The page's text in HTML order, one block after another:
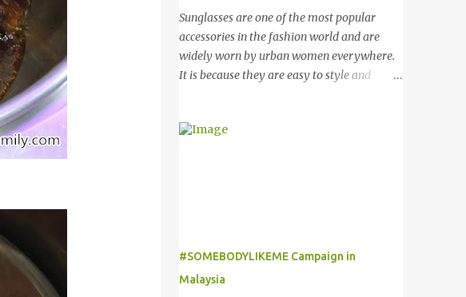
性的。 With offers from more than 6,000
merchant partners located across 23
destinations throughout the Middle East,
Asia, Africa and Europe, The Entertainer
of customers worldwide for over 12 years. 在
a si...
Sunglasses are one of the most popular
accessories in the fashion world and are
widely worn by urban women everywhere.
It is because they are easy to style and
mention sunglasses are the one favourite
sunglasses! Emporio Armani is an
international brand that is known
#SOMEBODYLIKEME Campaign in
Malaysia